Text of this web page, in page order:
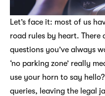
Let’s face it: most of us
road rules by heart.
questions you’ve always
‘no parking zone’ really
use your horn to say
queries, leaving the legal